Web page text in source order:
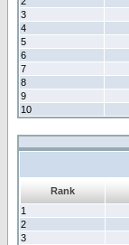
3
4
5
6
7
8
9
10
Rank
1
2
3